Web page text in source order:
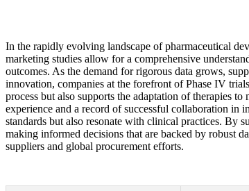
In the rapidly evolving landscape of pharmaceutical
marketing studies allow for a comprehensive
outcomes. As the demand for rigorous data grows,
innovation, companies at the forefront of Phase IV
process but also supports the adaptation of therapies
experience and a record of successful collaboration in
standards but also resonate with clinical practices. By
making informed decisions that are backed by robust
suppliers and global procurement efforts.